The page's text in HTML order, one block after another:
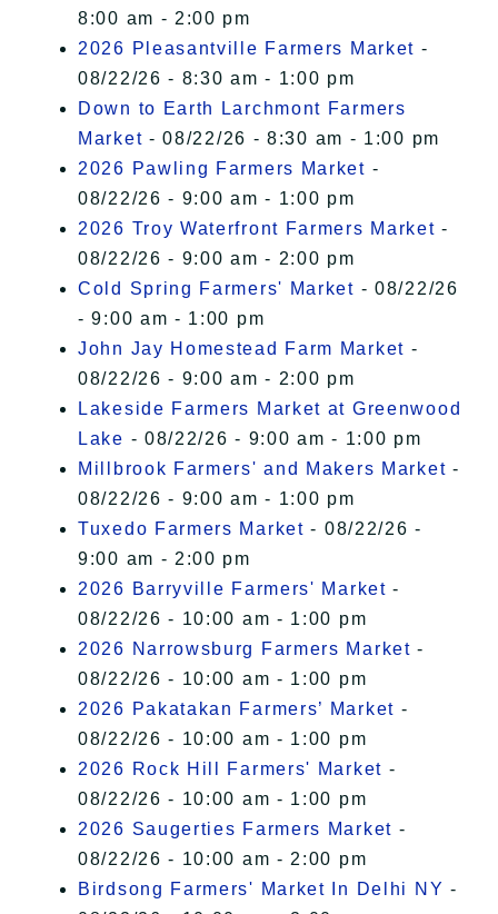
8:00 am - 2:00 pm
2026 Pleasantville Farmers Market -
08/22/26 - 8:30 am - 1:00 pm
Down to Earth Larchmont Farmers
Market - 08/22/26 - 8:30 am - 1:00 pm
2026 Pawling Farmers Market -
08/22/26 - 9:00 am - 1:00 pm
2026 Troy Waterfront Farmers Market -
08/22/26 - 9:00 am - 2:00 pm
Cold Spring Farmers' Market - 08/22/26
- 9:00 am - 1:00 pm
John Jay Homestead Farm Market -
08/22/26 - 9:00 am - 2:00 pm
Lakeside Farmers Market at Greenwood
Lake - 08/22/26 - 9:00 am - 1:00 pm
Millbrook Farmers' and Makers Market -
08/22/26 - 9:00 am - 1:00 pm
Tuxedo Farmers Market - 08/22/26 -
9:00 am - 2:00 pm
2026 Barryville Farmers' Market -
08/22/26 - 10:00 am - 1:00 pm
2026 Narrowsburg Farmers Market -
08/22/26 - 10:00 am - 1:00 pm
2026 Pakatakan Farmers’ Market -
08/22/26 - 10:00 am - 1:00 pm
2026 Rock Hill Farmers' Market -
08/22/26 - 10:00 am - 1:00 pm
2026 Saugerties Farmers Market -
08/22/26 - 10:00 am - 2:00 pm
Birdsong Farmers' Market In Delhi NY -